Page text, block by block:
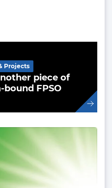
piece of
bound FPSO
Projects